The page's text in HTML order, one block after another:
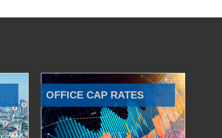
OFFICE CAP RATES